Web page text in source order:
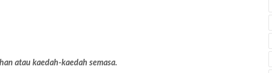
atau kaedah-kaedah semasa.